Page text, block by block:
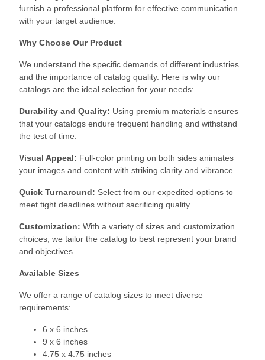
furnish a professional platform for effective communication
with your target audience.
Why Choose Our Product
We understand the specific demands of different industries
and the importance of catalog quality. Here is why our
catalogs are the ideal selection for your needs:
Durability and Quality: Using premium materials ensures
that your catalogs endure frequent handling and withstand
the test of time.
Visual Appeal: Full-color printing on both sides animates
your images and content with striking clarity and vibrance.
Quick Turnaround: Select from our expedited options to
meet tight deadlines without sacrificing quality.
Customization: With a variety of sizes and customization
choices, we tailor the catalog to best represent your brand
and objectives.
Available Sizes
We offer a range of catalog sizes to meet diverse
requirements:
6 x 6 inches
9 x 6 inches
4.75 x 4.75 inches